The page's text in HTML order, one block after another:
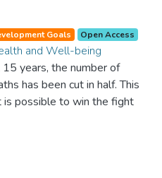
Goals Open Access
and Well-being
years, the number of
has been cut in half. This
is possible to win the fight
on treating illnesses that are
to prevent. The new goal